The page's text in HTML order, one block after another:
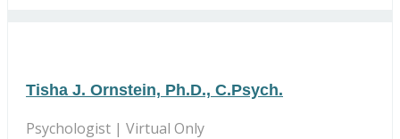
Tisha J. Ornstein, Ph.D., C.Psych.
Psychologist | Virtual Only